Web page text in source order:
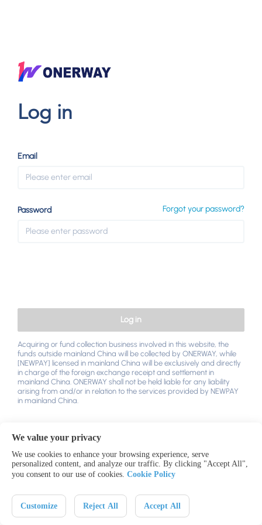
Log in
Email
Password Forgot your password?
Log in
Acquiring or fund collection business involved in this website, the
funds outside mainland China will be collected by ONERWAY, while
[NEWPAY] licensed in mainland China will be exclusively and directly
in charge of the foreign exchange receipt and settlement in
mainland China. ONERWAY shall not be held liable for any liability
arising from and/or in relation to the services provided by NEWPAY
in mainland China.
We value your privacy
We use cookies to enhance your browsing experience, serve
personalized content, and analyze our traffic. By clicking "Accept All",
you consent to our use of cookies. Cookie Policy
Customize Reject All Accept All